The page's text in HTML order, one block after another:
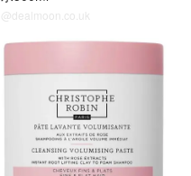
@dealmoon.co.uk